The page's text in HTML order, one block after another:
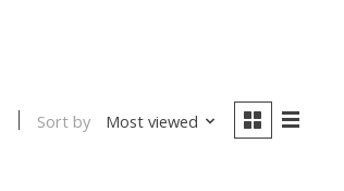
Sort by Most viewed